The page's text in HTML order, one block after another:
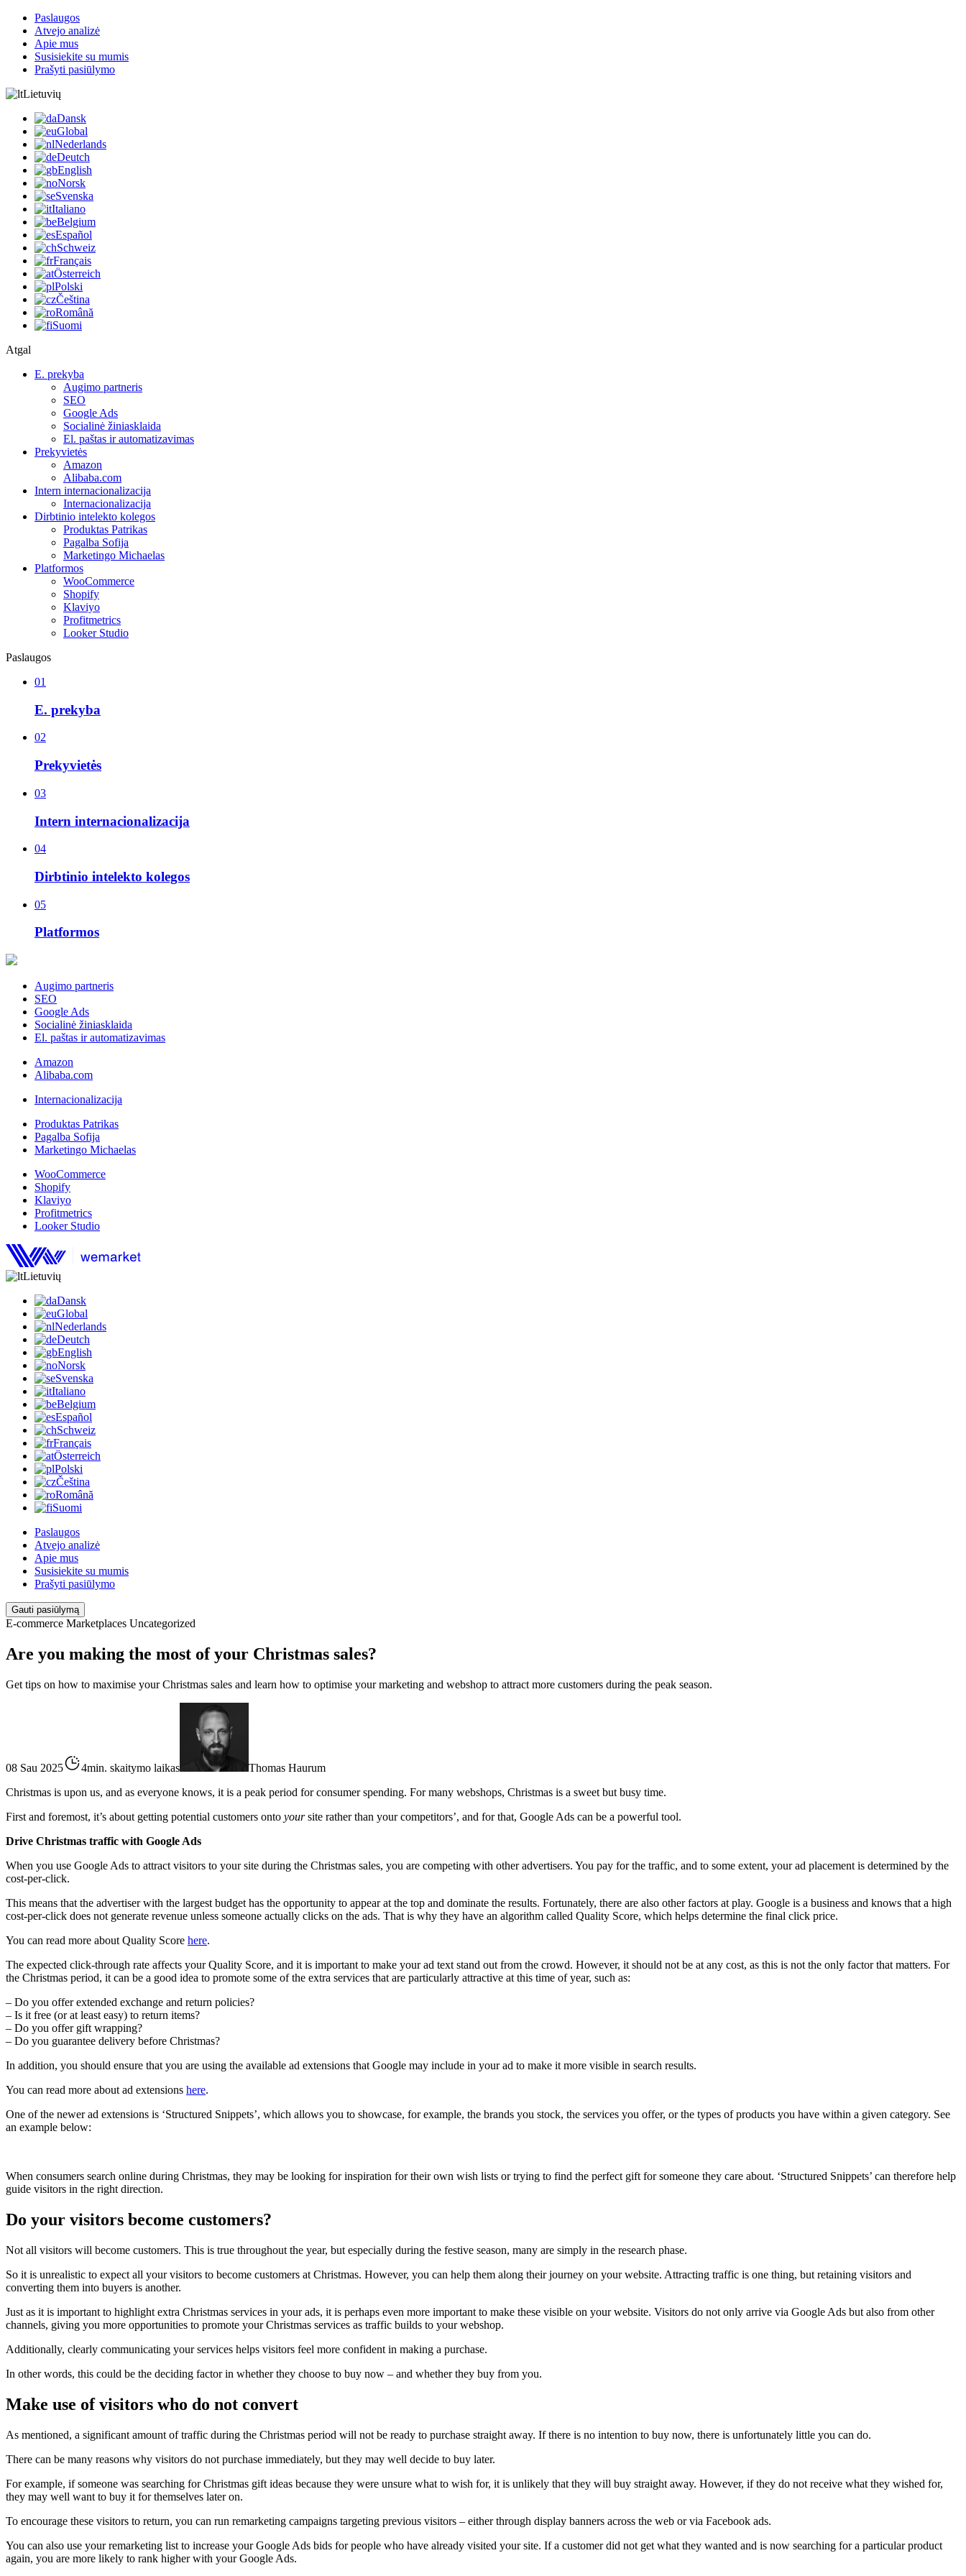
Paslaugos
Atvejo analizė
Apie mus
Susisiekite su mumis
Prašyti pasiūlymo
Lietuvių
Dansk
Global
Nederlands
Deutch
English
Norsk
Svenska
Italiano
Belgium
Español
Schweiz
Français
Österreich
Polski
Čeština
Română
Suomi
Atgal
E. prekyba
Augimo partneris
SEO
Google Ads
Socialinė žiniasklaida
El. paštas ir automatizavimas
Prekyvietės
Amazon
Alibaba.com
Intern internacionalizacija
Internacionalizacija
Dirbtinio intelekto kolegos
Produktas Patrikas
Pagalba Sofija
Marketingo Michaelas
Platformos
WooCommerce
Shopify
Klaviyo
Profitmetrics
Looker Studio
Paslaugos
01
E. prekyba
02
Prekyvietės
03
Intern internacionalizacija
04
Dirbtinio intelekto kolegos
05
Platformos
Augimo partneris
SEO
Google Ads
Socialinė žiniasklaida
El. paštas ir automatizavimas
Amazon
Alibaba.com
Internacionalizacija
Produktas Patrikas
Pagalba Sofija
Marketingo Michaelas
WooCommerce
Shopify
Klaviyo
Profitmetrics
Looker Studio
Lietuvių
Dansk
Global
Nederlands
Deutch
English
Norsk
Svenska
Italiano
Belgium
Español
Schweiz
Français
Österreich
Polski
Čeština
Română
Suomi
Paslaugos
Atvejo analizė
Apie mus
Susisiekite su mumis
Prašyti pasiūlymo
Gauti pasiūlymą
E-commerce Marketplaces Uncategorized
Are you making the most of your Christmas sales?
Get tips on how to maximise your Christmas sales and learn how to optimise your marketing and webshop to attract more customers during the peak season.
08 Sau 2025 4min. skaitymo laikas
Thomas Haurum
Christmas is upon us, and as everyone knows, it is a peak period for consumer spending. For many webshops, Christmas is a sweet but busy time.
First and foremost, it’s about getting potential customers onto yoursite rather than your competitors’, and for that, Google Ads can be a powerful tool.
Drive Christmas traffic with Google Ads
When you use Google Ads to attract visitors to your site during the Christmas sales, you are competing with other advertisers. You pay for the traffic, and to some extent, your ad placement is determined by the
cost-per-click.
This means that the advertiser with the largest budget has the opportunity to appear at the top and dominate the results. Fortunately, there are also other factors at play. Google is a business and knows that a high
cost-per-click does not generate revenue unless someone actually clicks on the ads. That is why they have an algorithm called Quality Score, which helps determine the final click price.
You can read more about Quality Score here.
The expected click-through rate affects your Quality Score, and it is important to make your ad text stand out from the crowd. However, it should not be at any cost, as this is not the only factor that matters. For
the Christmas period, it can be a good idea to promote some of the extra services that are particularly attractive at this time of year, such as:
– Do you offer extended exchange and return policies?
– Is it free (or at least easy) to return items?
– Do you offer gift wrapping?
– Do you guarantee delivery before Christmas?
In addition, you should ensure that you are using the available ad extensions that Google may include in your ad to make it more visible in search results.
You can read more about ad extensions here.
One of the newer ad extensions is ‘Structured Snippets’, which allows you to showcase, for example, the brands you stock, the services you offer, or the types of products you have within a given category. See
an example below:
When consumers search online during Christmas, they may be looking for inspiration for their own wish lists or trying to find the perfect gift for someone they care about. ‘Structured Snippets’ can therefore help
guide visitors in the right direction.
Do your visitors become customers?
Not all visitors will become customers. This is true throughout the year, but especially during the festive season, many are simply in the research phase.
So it is unrealistic to expect all your visitors to become customers at Christmas. However, you can help them along their journey on your website. Attracting traffic is one thing, but retaining visitors and
converting them into buyers is another.
Just as it is important to highlight extra Christmas services in your ads, it is perhaps even more important to make these visible on your website. Visitors do not only arrive via Google Ads but also from other
channels, giving you more opportunities to promote your Christmas services as traffic builds to your webshop.
Additionally, clearly communicating your services helps visitors feel more confident in making a purchase.
In other words, this could be the deciding factor in whether they choose to buy now – and whether they buy from you.
Make use of visitors who do not convert
As mentioned, a significant amount of traffic during the Christmas period will not be ready to purchase straight away. If there is no intention to buy now, there is unfortunately little you can do.
There can be many reasons why visitors do not purchase immediately, but they may well decide to buy later.
For example, if someone was searching for Christmas gift ideas because they were unsure what to wish for, it is unlikely that they will buy straight away. However, if they do not receive what they wished for,
they may well want to buy it for themselves later on.
To encourage these visitors to return, you can run remarketing campaigns targeting previous visitors – either through display banners across the web or via Facebook ads.
You can also use your remarketing list to increase your Google Ads bids for people who have already visited your site. If a customer did not get what they wanted and is now searching for a particular product
again, you are more likely to rank higher with your Google Ads.